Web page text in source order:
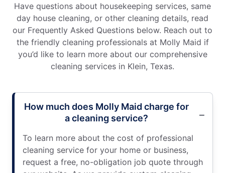
Have questions about housekeeping services, same
day house cleaning, or other cleaning details, read
our Frequently Asked Questions below. Reach out to
the friendly cleaning professionals at Molly Maid if
you’d like to learn more about our comprehensive
cleaning services in Klein, Texas.
How much does Molly Maid charge for
a cleaning service?
To learn more about the cost of professional
cleaning service for your home or business,
request a free, no-obligation job quote through